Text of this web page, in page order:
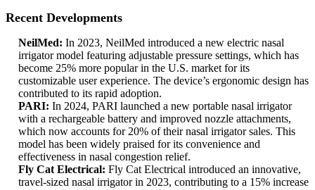
Recent Developments
NeilMed: In 2023, NeilMed introduced a new electric nasal
irrigator model featuring adjustable pressure settings, which has
become 25% more popular in the U.S. market for its
customizable user experience. The device’s ergonomic design has
contributed to its rapid adoption.
PARI: In 2024, PARI launched a new portable nasal irrigator
with a rechargeable battery and improved nozzle attachments,
which now accounts for 20% of their nasal irrigator sales. This
model has been widely praised for its convenience and
effectiveness in nasal congestion relief.
Fly Cat Electrical: Fly Cat Electrical introduced an innovative,
travel-sized nasal irrigator in 2023, contributing to a 15% increase